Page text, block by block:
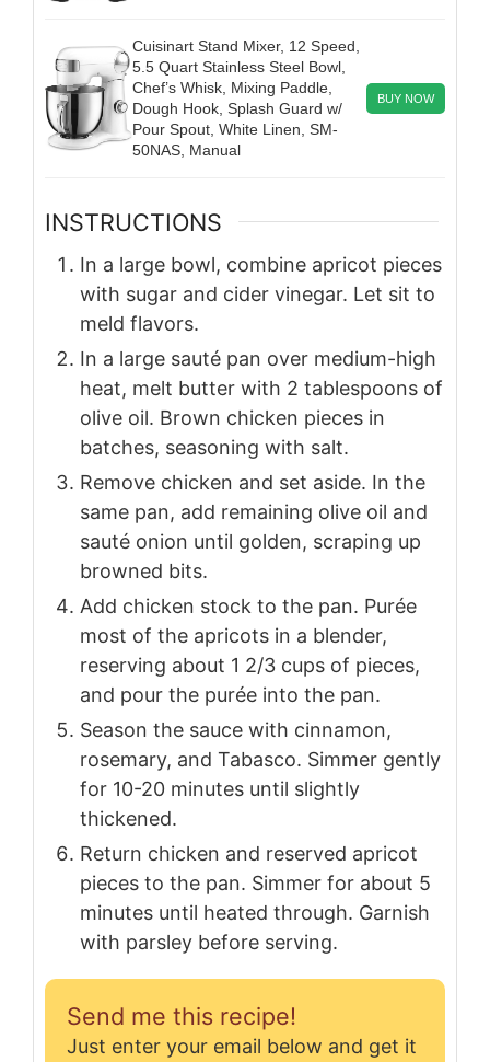
Cuisinart Stand Mixer, 12 Speed,
5.5 Quart Stainless Steel Bowl,
Chef’s Whisk, Mixing Paddle,
Dough Hook, Splash Guard w/
Pour Spout, White Linen, SM-
50NAS, Manual
BUY NOW
INSTRUCTIONS
In a large bowl, combine apricot pieces
with sugar and cider vinegar. Let sit to
meld flavors.
In a large sauté pan over medium-high
heat, melt butter with 2 tablespoons of
olive oil. Brown chicken pieces in
batches, seasoning with salt.
Remove chicken and set aside. In the
same pan, add remaining olive oil and
sauté onion until golden, scraping up
browned bits.
Add chicken stock to the pan. Purée
most of the apricots in a blender,
reserving about 1 2/3 cups of pieces,
and pour the purée into the pan.
Season the sauce with cinnamon,
rosemary, and Tabasco. Simmer gently
for 10-20 minutes until slightly
thickened.
Return chicken and reserved apricot
pieces to the pan. Simmer for about 5
minutes until heated through. Garnish
with parsley before serving.
Send me this recipe!
Just enter your email below and get it